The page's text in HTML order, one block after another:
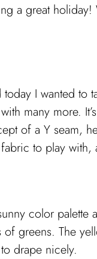
a great
I wanted to
many more.
of a Y seam,
to play with,
color
greens. The
drape nicely.